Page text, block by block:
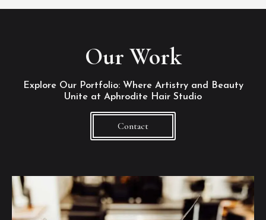
Our Work
Explore Our Portfolio: Where Artistry and Beauty
Unite at Aphrodite Hair Studio
Contact